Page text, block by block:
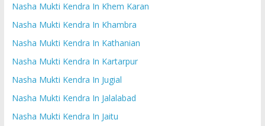
Nasha Mukti Kendra In Khem Karan
Nasha Mukti Kendra In Khambra
Nasha Mukti Kendra In Kathanian
Nasha Mukti Kendra In Kartarpur
Nasha Mukti Kendra In Jugial
Nasha Mukti Kendra In Jalalabad
Nasha Mukti Kendra In Jaitu